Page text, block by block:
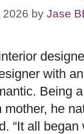
2026 by Jase
with
Being
mother, he
“It all